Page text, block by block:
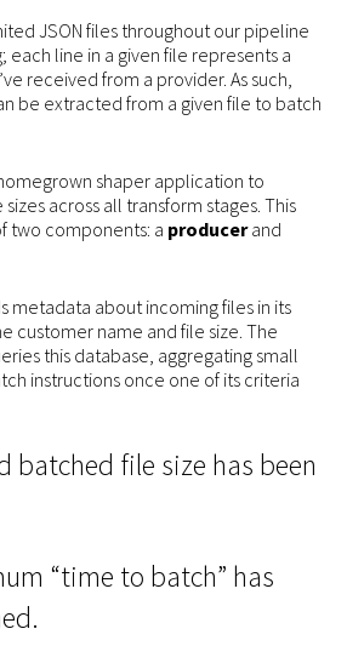
JSON files throughout our pipeline
each line in a given file represents a
received from a provider. As such,
be extracted from a given file to batch
shaper application to
across all transform stages. This
two components: a producerand
metadata about incoming files in its
customer name and file size. The
this database, aggregating small
instructions once one of its criteria
batched file size has been
“time to batch” has